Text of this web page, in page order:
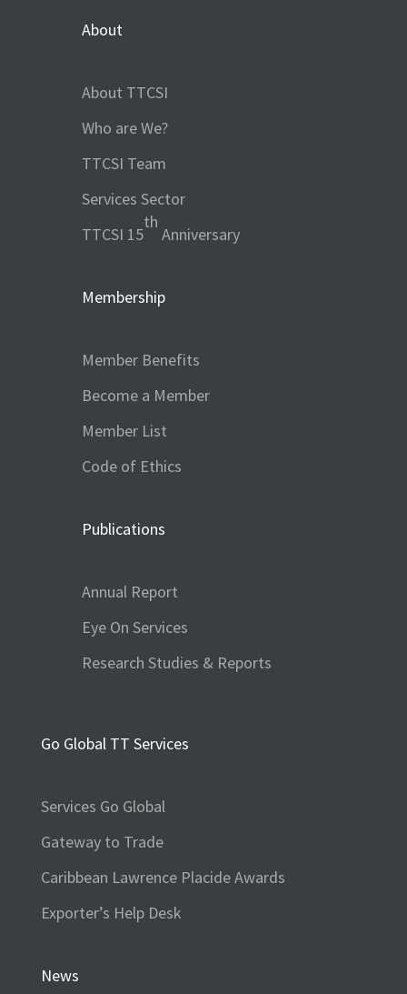
About
About TTCSI
Who are We?
TTCSI Team
Services Sector
TTCSI 15
th
Anniversary
Membership
Member Benefits
Become a Member
Member List
Code of Ethics
Publications
Annual Report
Eye On Services
Research Studies & Reports
Go Global TT Services
Services Go Global
Gateway to Trade
Caribbean Lawrence Placide Awards
Exporter’s Help Desk
News